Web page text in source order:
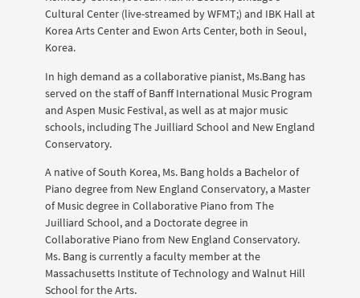
Cultural Center (live-streamed by WFMT;) and IBK Hall at
Korea Arts Center and Ewon Arts Center, both in Seoul,
Korea.
In high demand as a collaborative pianist, Ms.Bang has
served on the staff of Banff International Music Program
and Aspen Music Festival, as well as at major music
schools, including The Juilliard School and New England
Conservatory.
A native of South Korea, Ms. Bang holds a Bachelor of
Piano degree from New England Conservatory, a Master
of Music degree in Collaborative Piano from The
Juilliard School, and a Doctorate degree in
Collaborative Piano from New England Conservatory.
Ms. Bang is currently a faculty member at the
Massachusetts Institute of Technology and Walnut Hill
School for the Arts.